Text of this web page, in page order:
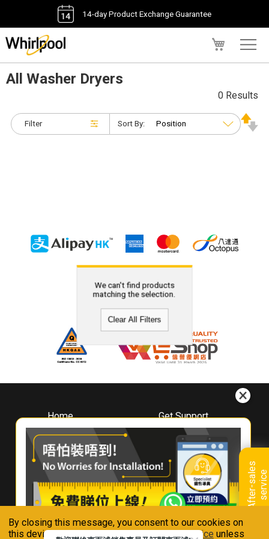
By closing this message, you consent to our cookies on
this device in accordance with ourPrivacy Notice unless
14-day Product Exchange Guarantee
A
f
t
e
r
-
s
a
l
e
s
s
e
r
v
i
ce
All Washer Dryers
Filter
0 Results
Sort By:
We can't find products
matching the selection.
Clear All Filters
Home
About
Whirlpool
Hong Kong
Where To Buy
Contact Us
Get Support
Downloads
Book A Repair
Warranty Registration
Warranty Renewal
FAQ & Usage Tips
Connect With Us